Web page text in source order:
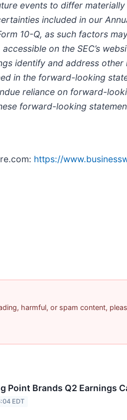
events to differ
included in our
10-Q, as such factors
on the SEC’s
identify and address
in the forward-looking
reliance on forward-
forward-looking
https://
harmful, or spam content,
Point Brands Q2 Earnings
EDT